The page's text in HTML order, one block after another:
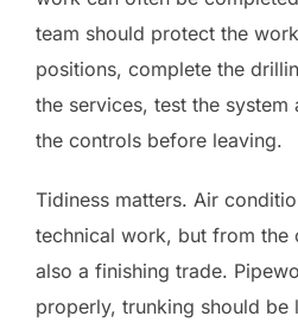
team should protect the
positions, complete the
the services, test the
the controls before leaving.
Tidiness matters. Air
technical work, but from the
also a finishing trade.
properly, trunking should be